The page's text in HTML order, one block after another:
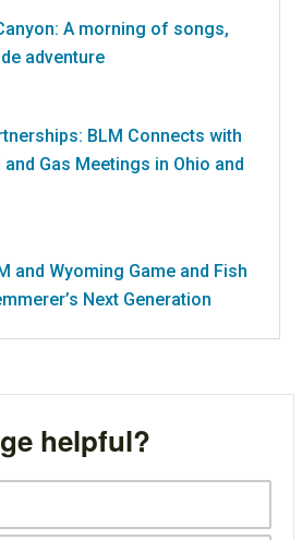
A morning of songs,
adventure
BLM Connects with
and Gas Meetings in Ohio and
and Wyoming Game and Fish
Next Generation
helpful?